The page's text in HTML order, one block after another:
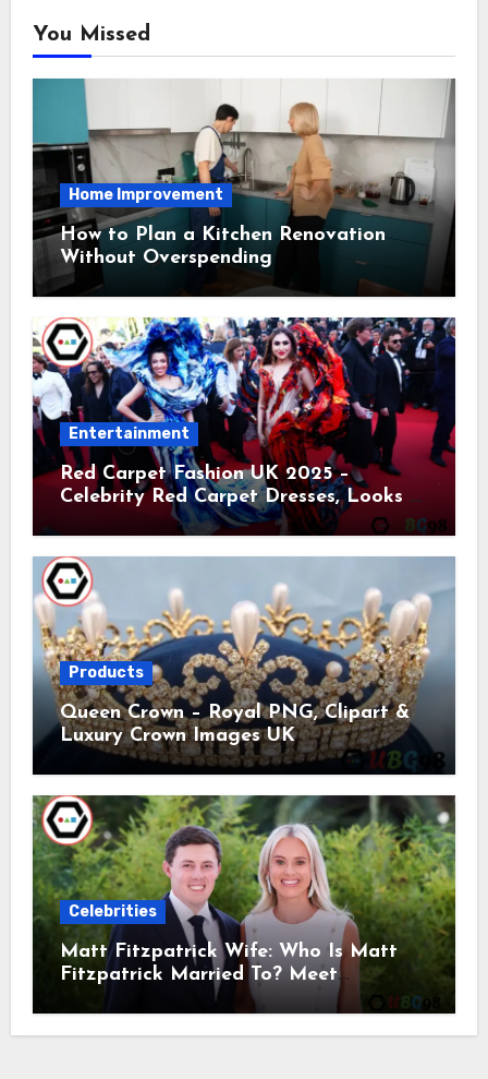
You Missed
Home Improvement
How to Plan a Kitchen Renovation
Without Overspending
Entertainment
Red Carpet Fashion UK 2025 –
Celebrity Red Carpet Dresses, Looks &
Products
Queen Crown – Royal PNG, Clipart &
Luxury Crown Images UK
Celebrities
Matt Fitzpatrick Wife: Who Is Matt
Fitzpatrick Married To? Meet